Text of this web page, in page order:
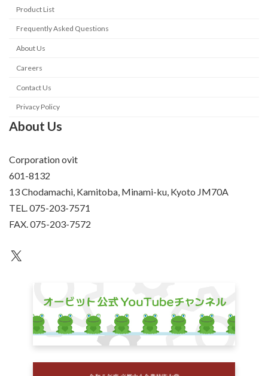
Product List
Frequently Asked Questions
About Us
Careers
Contact Us
Privacy Policy
About Us
Corporation ovit
601-8132
13 Chodamachi, Kamitoba, Minami-ku, Kyoto JM70A
TEL. 075-203-7571
FAX. 075-203-7572
an unknown